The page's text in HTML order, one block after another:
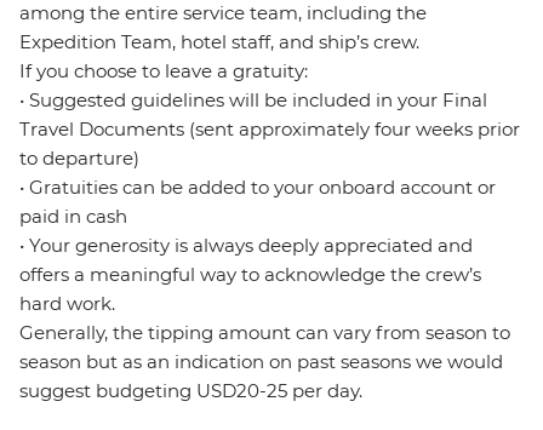
among the entire service team, including the
Expedition Team, hotel staff, and ship’s crew.
If you choose to leave a gratuity:
• Suggested guidelines will be included in your Final
Travel Documents (sent approximately four weeks prior
to departure)
• Gratuities can be added to your onboard account or
paid in cash
• Your generosity is always deeply appreciated and
offers a meaningful way to acknowledge the crew’s
hard work.
Generally, the tipping amount can vary from season to
season but as an indication on past seasons we would
suggest budgeting USD20-25 per day.